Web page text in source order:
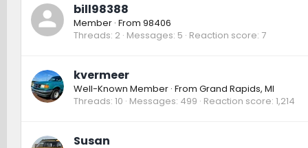
bill98388
Member · From 98406
Threads 2 Messages 5 Reaction score 7
kvermeer
Well-Known Member · From Grand Rapids, MI
Threads 10 Messages 499 Reaction score 1,214
Susan